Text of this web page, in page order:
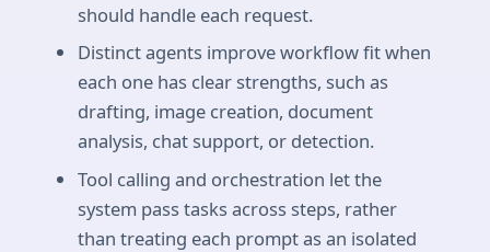
should handle each request.
Distinct agents improve workflow fit when
each one has clear strengths, such as
drafting, image creation, document
analysis, chat support, or detection.
Tool calling and orchestration let the
system pass tasks across steps, rather
than treating each prompt as an isolated